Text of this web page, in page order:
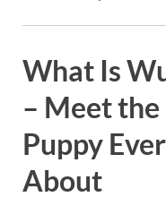
What Is
– Meet
Puppy
About